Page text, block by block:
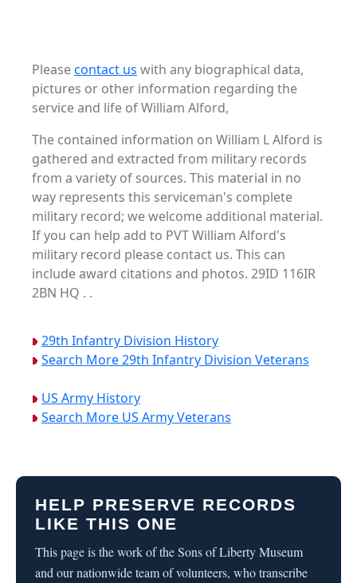
Pleasecontact us with any biographical data,
pictures or other information regarding the
service and life of William Alford,
The contained information on William L Alford is
gathered and extracted from military records
from a variety of sources. This material in no
way represents this serviceman's complete
military record; we welcome additional material.
If you can help add to PVT William Alford's
military record please contact us. This can
include award citations and photos. 29ID 116IR
2BN HQ . .
29th Infantry Division History
Search More 29th Infantry Division Veterans
US Army History
Search More US Army Veterans
HELP PRESERVE RECORDS
LIKE THIS ONE
This page is the work of the Sons of Liberty Museum
and our nationwide team of volunteers, who transcribe